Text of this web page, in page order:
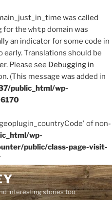
was called
for the whtp domain was
an indicator for some code in
Translations should be
Please see Debugging in
(This message was added in
public_html/wp-
6170
of non-
wp-
public/class-page-visit-
interesting stories too